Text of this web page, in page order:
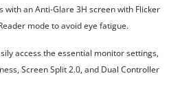
with an Anti-Glare 3H screen with Flicker
mode to avoid eye fatigue.
access the essential monitor settings,
Screen Split 2.0, and Dual Controller